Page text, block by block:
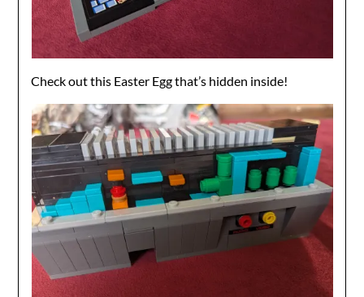
Check out this Easter Egg that’s hidden inside!